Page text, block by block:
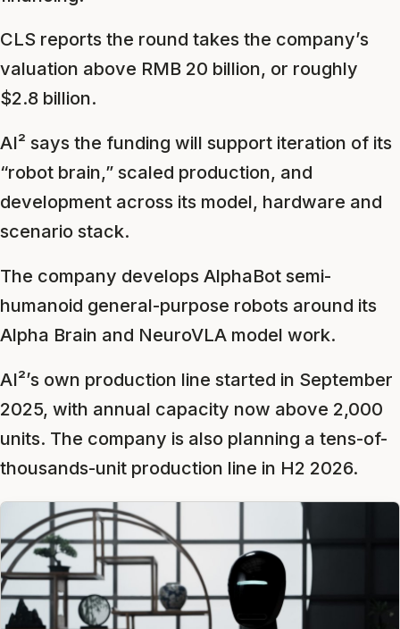
CLS reports the round takes the company’s
valuation above RMB 20 billion, or roughly
$2.8 billion.
AI² says the funding will support iteration of its
“robot brain,” scaled production, and
development across its model, hardware and
scenario stack.
The company develops AlphaBot semi-
humanoid general-purpose robots around its
Alpha Brain and NeuroVLA model work.
AI²’s own production line started in September
2025, with annual capacity now above 2,000
units. The company is also planning a tens-of-
thousands-unit production line in H2 2026.